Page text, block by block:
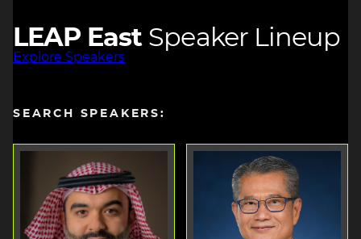
LEAP East Speaker Lineup
Explore Speakers
SEARCH SPEAKERS: